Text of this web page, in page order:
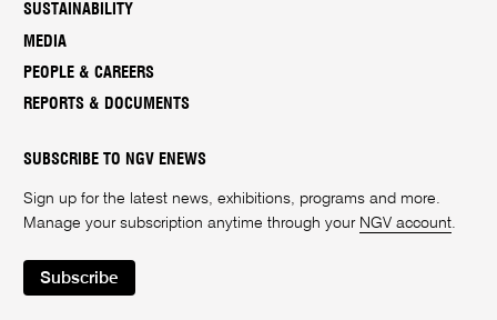
SUSTAINABILITY
MEDIA
PEOPLE & CAREERS
REPORTS & DOCUMENTS
SUBSCRIBE TO NGV ENEWS
Sign up for the latest news, exhibitions, programs and more.
Manage your subscription anytime through your NGV account.
Subscribe